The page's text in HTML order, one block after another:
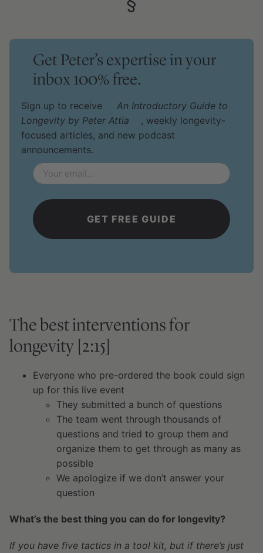
Get Peter’s expertise in your
inbox 100% free.
Sign up to receive
An Introductory Guide to
Longevity by Peter Attia
, weekly longevity-
focused articles, and new podcast
announcements.
Email
*
The best interventions for
longevity [2:15]
Everyone who pre-ordered the book could sign
up for this live event
They submitted a bunch of questions
The team went through thousands of
questions and tried to group them and
organize them to get through as many as
possible
We apologize if we don’t answer your
question
What’s the best thing you can do for longevity?
If you have five tactics in a tool kit, but if there’s just